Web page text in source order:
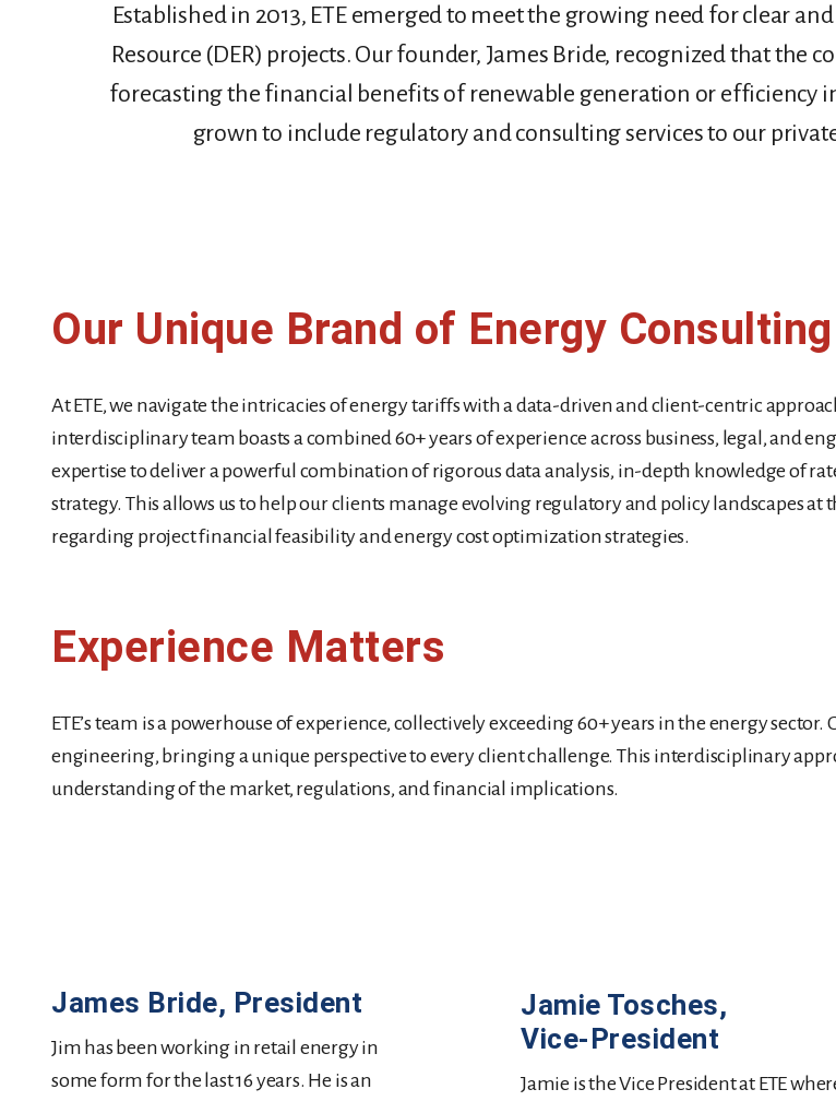
Established in 2013, ETE emerged to meet the growing need for clear
Resource (DER) projects. Our founder, James Bride, recognized that
forecasting the financial benefits of renewable generation or efficiency
grown to include regulatory and consulting services to our
Our Unique Brand of Energy Consulting
At ETE, we navigate the intricacies of energy tariffs with a data-driven and client-centric
interdisciplinary team boasts a combined 60+ years of experience across business, legal, and
expertise to deliver a powerful combination of rigorous data analysis, in-depth knowledge of
strategy. This allows us to help our clients manage evolving regulatory and policy landscapes
regarding project financial feasibility and energy cost optimization strategies.
Experience Matters
ETE’s team is a powerhouse of experience, collectively exceeding 60+ years in the energy
engineering, bringing a unique perspective to every client challenge. This interdisciplinary
understanding of the market, regulations, and financial implications.
James Bride, President
Jim has been working in retail energy in
some form for the last 16 years. He is an
Jamie Tosches,
Vice-President
Jamie is the Vice President at ETE